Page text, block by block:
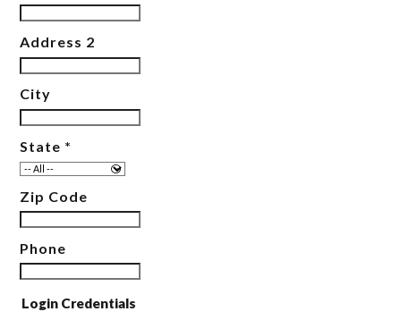
Address 2
City
State *
Zip Code
Phone
Login Credentials